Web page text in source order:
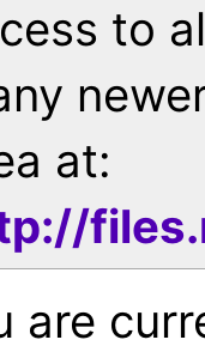
to
at:
are